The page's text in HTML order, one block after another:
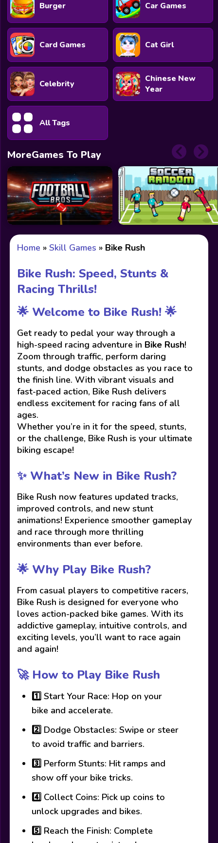
Burger Car Games
Card Games Cat Girl
Celebrity
Chinese New
Year
All Tags
MoreGames To Play
Home » Skill Games » Bike Rush
Bike Rush: Speed, Stunts &
Racing Thrills!
🌟 Welcome to Bike Rush! 🌟
Get ready to pedal your way through a
high-speed racing adventure in Bike Rush!
Zoom through traffic, perform daring
stunts, and dodge obstacles as you race to
the finish line. With vibrant visuals and
fast-paced action, Bike Rush delivers
endless excitement for racing fans of all
ages.
Whether you’re in it for the speed, stunts,
or the challenge, Bike Rush is your ultimate
biking escape!
✨ What’s New in Bike Rush?
Bike Rush now features updated tracks,
improved controls, and new stunt
animations! Experience smoother gameplay
and race through more thrilling
environments than ever before.
🌟 Why Play Bike Rush?
From casual players to competitive racers,
Bike Rush is designed for everyone who
loves action-packed bike games. With its
addictive gameplay, intuitive controls, and
exciting levels, you’ll want to race again
and again!
🚀 How to Play Bike Rush
1️⃣ Start Your Race: Hop on your
bike and accelerate.
2️⃣ Dodge Obstacles: Swipe or steer
to avoid traffic and barriers.
3️⃣ Perform Stunts: Hit ramps and
show off your bike tricks.
4️⃣ Collect Coins: Pick up coins to
unlock upgrades and bikes.
5️⃣ Reach the Finish: Complete